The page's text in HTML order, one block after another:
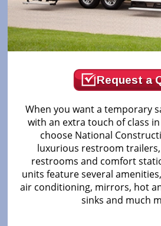
Request a
When you want a temporary
with an extra touch of class
choose National
luxurious restroom
restrooms and comfort
units feature several
air conditioning, mirrors, hot
sinks and much